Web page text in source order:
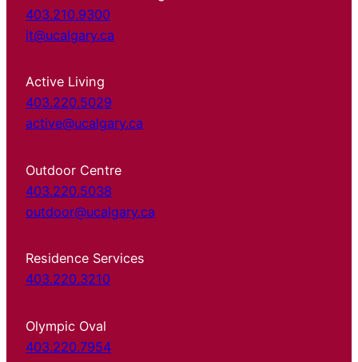
403.210.9300
it@ucalgary.ca
Active Living
403.220.5029
active@ucalgary.ca
Outdoor Centre
403.220.5038
outdoor@ucalgary.ca
Residence Services
403.220.3210
Olympic Oval
403.220.7954